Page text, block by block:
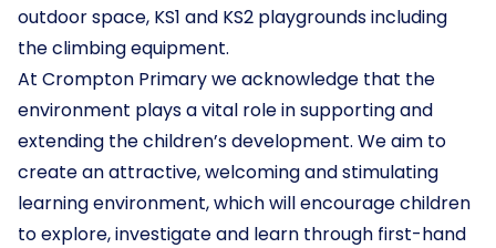
outdoor space, KS1 and KS2 playgrounds including
the climbing equipment.
At Crompton Primary we acknowledge that the
environment plays a vital role in supporting and
extending the children’s development. We aim to
create an attractive, welcoming and stimulating
learning environment, which will encourage children
to explore, investigate and learn through first-hand